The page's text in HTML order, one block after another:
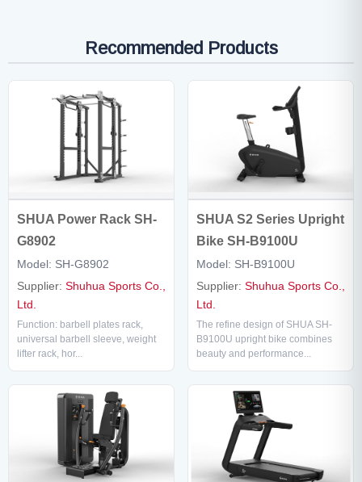
Recommended Products
SHUA Power Rack SH-
G8902
Model: SH-G8902
Supplier: Shuhua Sports Co.,
Ltd.
Function: barbell plates rack,
universal barbell sleeve, weight
lifter rack, hor...
SHUA S2 Series Upright
Bike SH-B9100U
Model: SH-B9100U
Supplier: Shuhua Sports Co.,
Ltd.
The refine design of SHUA SH-
B9100U upright bike combines
beauty and performance...